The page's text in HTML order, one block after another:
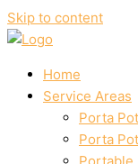
Skip to content
Home
Service Areas
Porta
Porta